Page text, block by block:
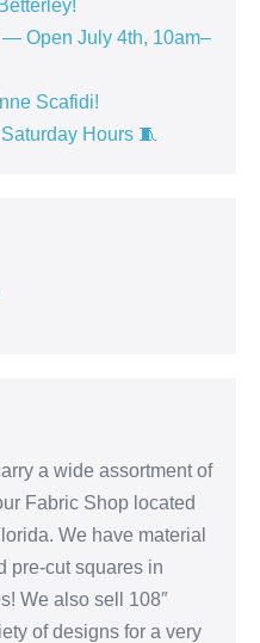
Open July 4th, 10am–
Scafidi!
Hours 🧵
a wide assortment of
Fabric Shop located
We have material
pre-cut squares in
We also sell 108″
of designs for a very